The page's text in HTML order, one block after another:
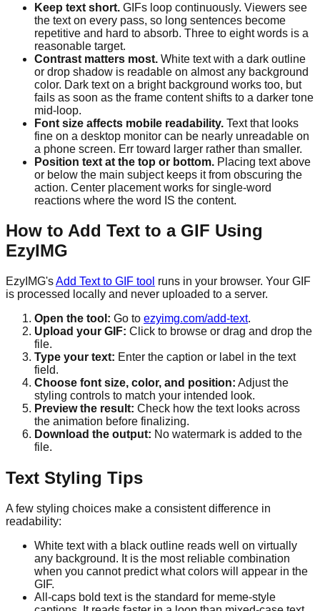
Keep text short. GIFs loop continuously. Viewers see
the text on every pass, so long sentences become
repetitive and hard to absorb. Three to eight words is a
reasonable target.
Contrast matters most. White text with a dark outline
or drop shadow is readable on almost any background
color. Dark text on a bright background works too, but
fails as soon as the frame content shifts to a darker tone
mid-loop.
Font size affects mobile readability. Text that looks
fine on a desktop monitor can be nearly unreadable on
a phone screen. Err toward larger rather than smaller.
Position text at the top or bottom. Placing text above
or below the main subject keeps it from obscuring the
action. Center placement works for single-word
reactions where the word IS the content.
How to Add Text to a GIF Using
EzyIMG
EzyIMG'sAdd Text to GIF tool runs in your browser. Your GIF
is processed locally and never uploaded to a server.
Open the tool: Go to ezyimg.com/add-text.
Upload your GIF: Click to browse or drag and drop the
file.
Type your text: Enter the caption or label in the text
field.
Choose font size, color, and position: Adjust the
styling controls to match your intended look.
Preview the result: Check how the text looks across
the animation before finalizing.
Download the output: No watermark is added to the
file.
Text Styling Tips
A few styling choices make a consistent difference in
readability:
White text with a black outline reads well on virtually
any background. It is the most reliable combination
when you cannot predict what colors will appear in the
GIF.
All-caps bold text is the standard for meme-style